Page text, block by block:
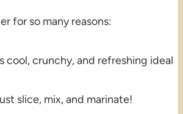
for so many reasons:
cool, crunchy, and refreshing ideal
slice, mix, and marinate!